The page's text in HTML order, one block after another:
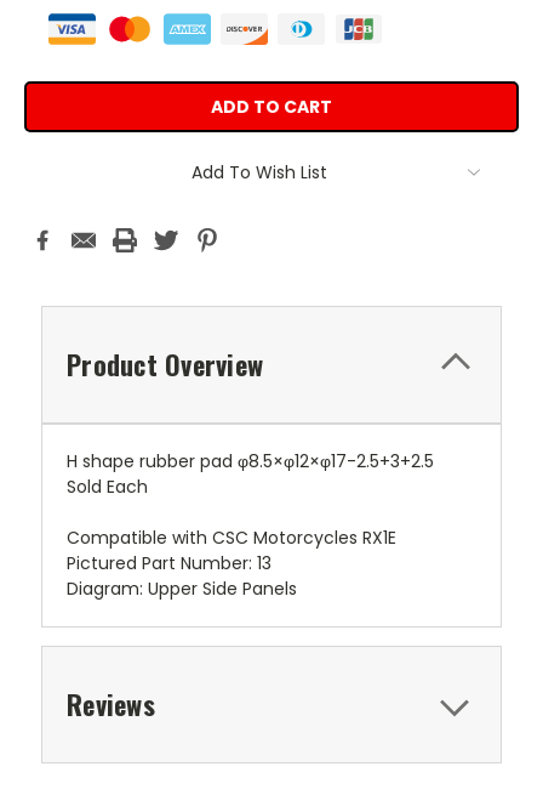
Add To Wish List
Product Overview
H shape rubber pad φ8.5×φ12×φ17-2.5+3+2.5
Sold Each
Compatible with CSC Motorcycles RX1E
Pictured Part Number: 13
Diagram: Upper Side Panels
Reviews